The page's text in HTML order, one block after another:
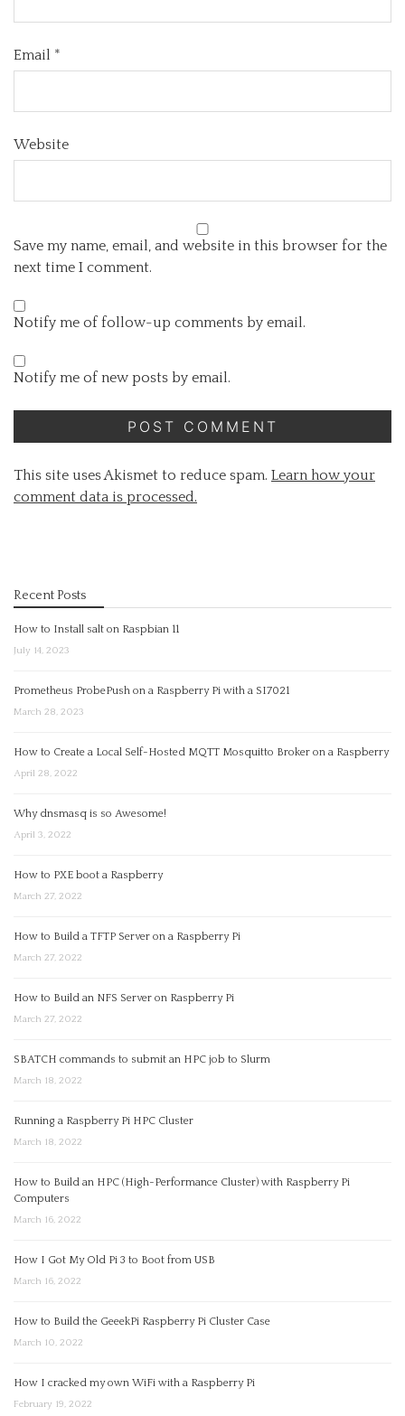
Email *
Website
Save my name, email, and website in this browser for the
next time I comment.
Notify me of follow-up comments by email.
Notify me of new posts by email.
This site uses Akismet to reduce spam. Learn how your
comment data is processed.
Recent Posts
How to Install salt on Raspbian 11
July 14, 2023
Prometheus ProbePush on a Raspberry Pi with a SI7021
March 28, 2023
How to Create a Local Self-Hosted MQTT Mosquitto Broker on a Raspberry
April 28, 2022
Why dnsmasq is so Awesome!
April 3, 2022
How to PXE boot a Raspberry
March 27, 2022
How to Build a TFTP Server on a Raspberry Pi
March 27, 2022
How to Build an NFS Server on Raspberry Pi
March 27, 2022
SBATCH commands to submit an HPC job to Slurm
March 18, 2022
Running a Raspberry Pi HPC Cluster
March 18, 2022
How to Build an HPC (High-Performance Cluster) with Raspberry Pi
Computers
March 16, 2022
How I Got My Old Pi 3 to Boot from USB
March 16, 2022
How to Build the GeeekPi Raspberry Pi Cluster Case
March 10, 2022
How I cracked my own WiFi with a Raspberry Pi
February 19, 2022